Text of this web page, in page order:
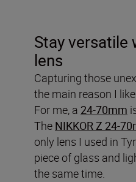
Stay versatile
lens
Capturing those
the main reason I
For me, a 24-70mm
The NIKKOR Z 24-
only lens I used in
piece of glass and
the same time.